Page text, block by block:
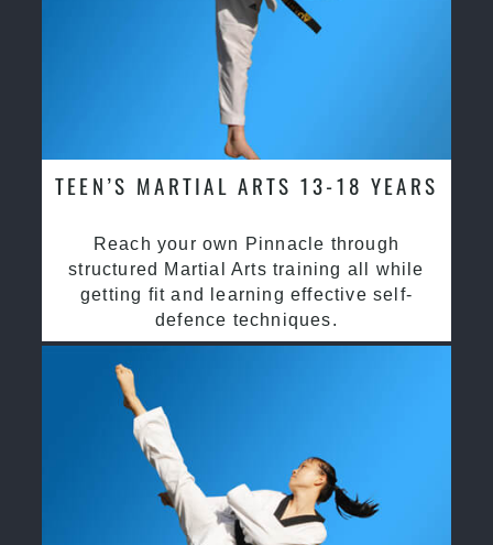
TEEN’S MARTIAL ARTS 13-18 YEARS
Reach your own Pinnacle through
structured Martial Arts training all while
getting fit and learning effective self-
defence techniques.